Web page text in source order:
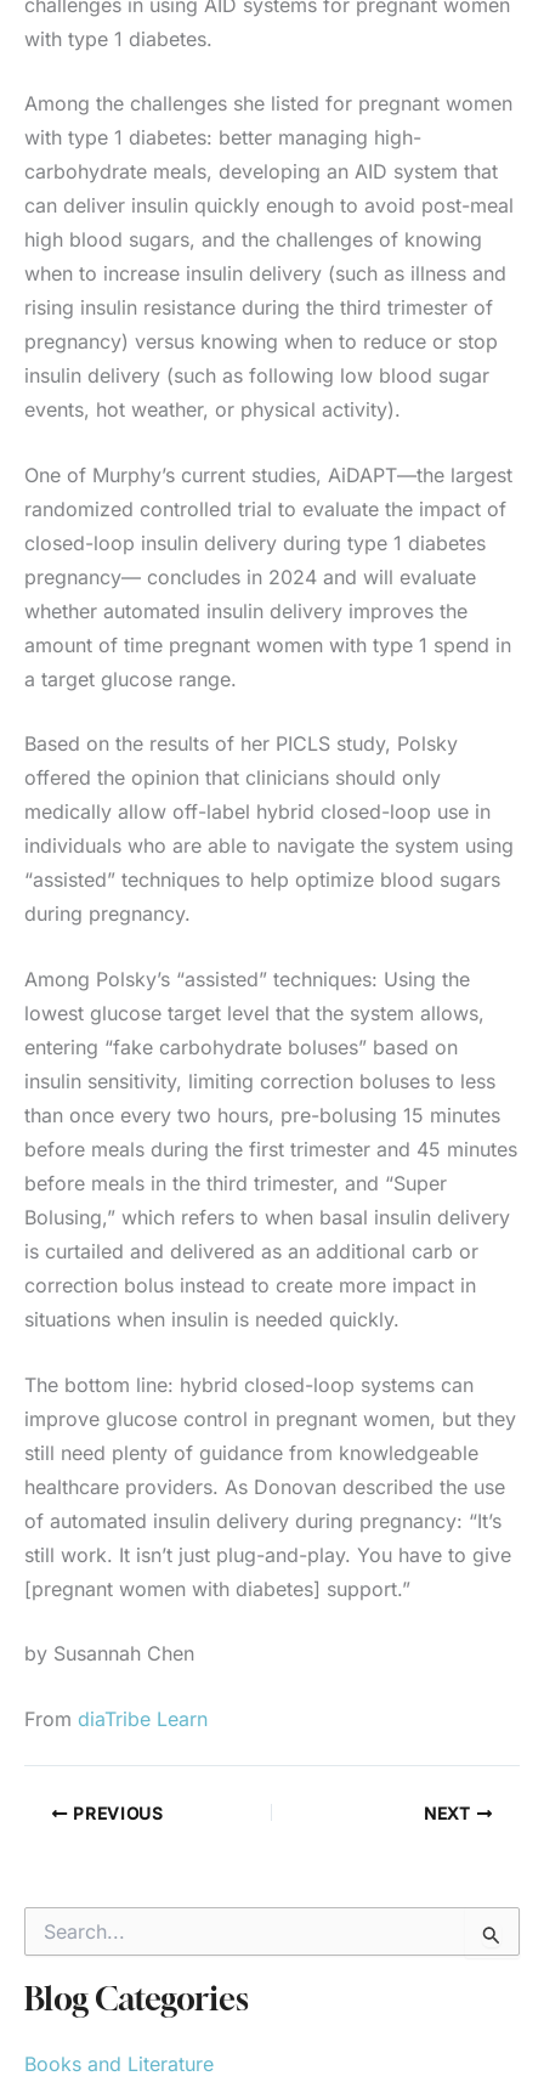
with type 1 diabetes.
Among the challenges she listed for pregnant women
with type 1 diabetes: better managing high-
carbohydrate meals, developing an AID system that
can deliver insulin quickly enough to avoid post-meal
high blood sugars, and the challenges of knowing
when to increase insulin delivery (such as illness and
rising insulin resistance during the third trimester of
pregnancy) versus knowing when to reduce or stop
insulin delivery (such as following low blood sugar
events, hot weather, or physical activity).
One of Murphy’s current studies, AiDAPT—the largest
randomized controlled trial to evaluate the impact of
closed-loop insulin delivery during type 1 diabetes
pregnancy— concludes in 2024 and will evaluate
whether automated insulin delivery improves the
amount of time pregnant women with type 1 spend in
a target glucose range.
Based on the results of her PICLS study, Polsky
offered the opinion that clinicians should only
medically allow off-label hybrid closed-loop use in
individuals who are able to navigate the system using
“assisted” techniques to help optimize blood sugars
during pregnancy.
Among Polsky’s “assisted” techniques: Using the
lowest glucose target level that the system allows,
entering “fake carbohydrate boluses” based on
insulin sensitivity, limiting correction boluses to less
than once every two hours, pre-bolusing 15 minutes
before meals during the first trimester and 45 minutes
before meals in the third trimester, and “Super
Bolusing,” which refers to when basal insulin delivery
is curtailed and delivered as an additional carb or
correction bolus instead to create more impact in
situations when insulin is needed quickly.
The bottom line: hybrid closed-loop systems can
improve glucose control in pregnant women, but they
still need plenty of guidance from knowledgeable
healthcare providers. As Donovan described the use
of automated insulin delivery during pregnancy: “It’s
still work. It isn’t just plug-and-play. You have to give
[pregnant women with diabetes] support.”
by Susannah Chen
From diaTribe Learn
PREVIOUS NEXT
r
c
f
Blog Categories
Books and Literature